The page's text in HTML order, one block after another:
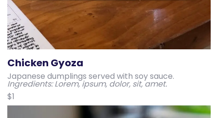
Chicken Gyoza
Japanese dumplings served with soy sauce.
Ingredients: Lorem, ipsum, dolor, sit, amet.
$1